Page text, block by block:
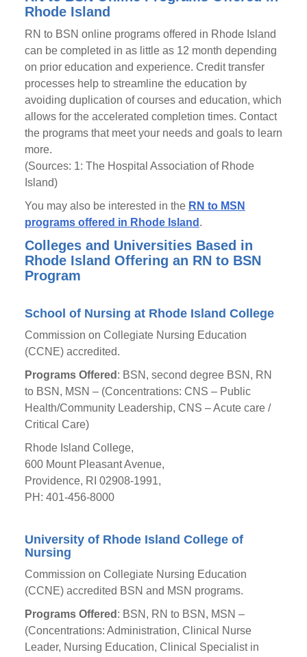
Rhode Island
RN to BSN online programs offered in Rhode Island
can be completed in as little as 12 month depending
on prior education and experience. Credit transfer
processes help to streamline the education by
avoiding duplication of courses and education, which
allows for the accelerated completion times. Contact
the programs that meet your needs and goals to learn
more.
(Sources: 1: The Hospital Association of Rhode
Island)
You may also be interested in the RN to MSN
programs offered in Rhode Island .
Colleges and Universities Based in
Rhode Island Offering an RN to BSN
Program
School of Nursing at Rhode Island College
Commission on Collegiate Nursing Education
(CCNE) accredited.
Programs Offered : BSN, second degree BSN, RN
to BSN, MSN – (Concentrations: CNS – Public
Health/Community Leadership, CNS – Acute care /
Critical Care)
Rhode Island College,
600 Mount Pleasant Avenue,
Providence, RI 02908-1991,
PH: 401-456-8000
University of Rhode Island College of
Nursing
Commission on Collegiate Nursing Education
(CCNE) accredited BSN and MSN programs.
Programs Offered : BSN, RN to BSN, MSN –
(Concentrations: Administration, Clinical Nurse
Leader, Nursing Education, Clinical Specialist in